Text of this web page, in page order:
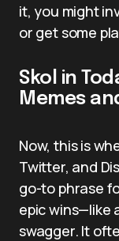
it, you might
or get some
Skol in
Memes
Now, this is
Twitter, and
go-to phrase
epic wins—like
swagger. It